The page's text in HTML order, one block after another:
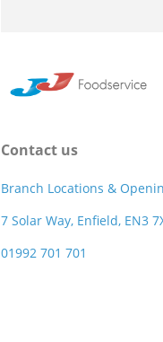
Contact us
Branch Locations &
7 Solar Way, Enfield, EN3
01992 701 701